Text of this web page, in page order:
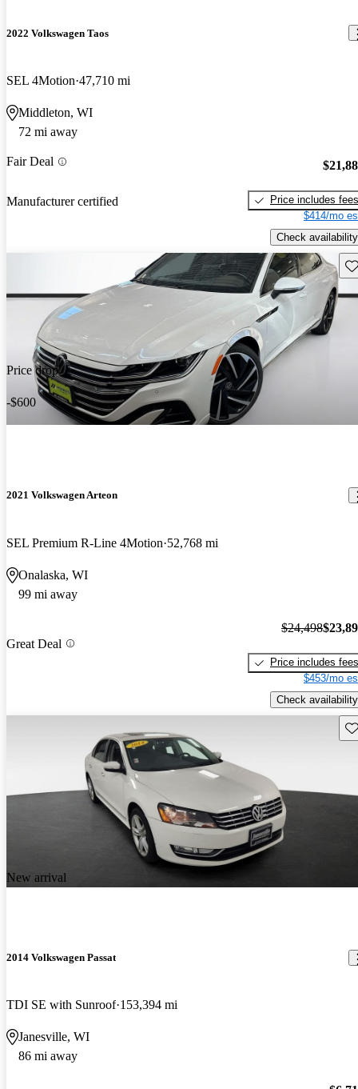
2022 Volkswagen Taos
SEL 4Motion 47,710 mi
Middleton, WI
72 mi away
Fair Deal
Manufacturer certified
Price includes fees
$414/mo
Check availability
Price drop
-$600
2021 Volkswagen Arteon
SEL Premium R-Line 4Motion 52,768 mi
Onalaska, WI
99 mi away
Great Deal
$24,498
Price includes fees
$453/mo
Check availability
New arrival
2014 Volkswagen Passat
TDI SE with Sunroof 153,394 mi
Janesville, WI
86 mi away